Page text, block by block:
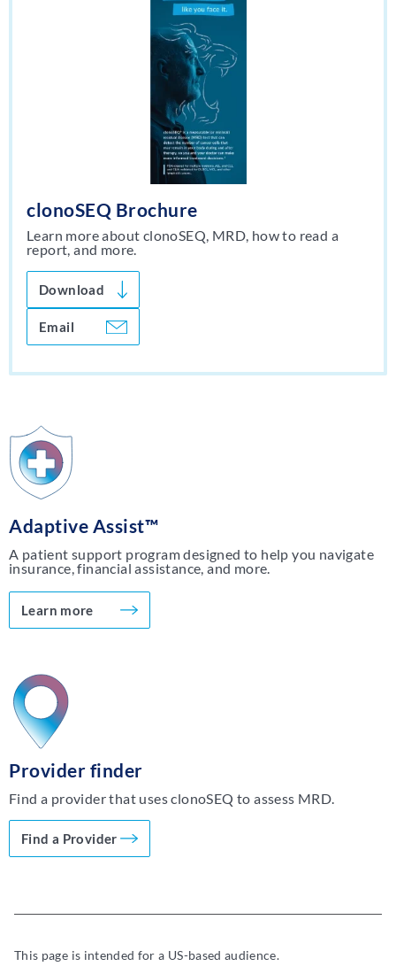
clonoSEQ Brochure
Learn more about clonoSEQ, MRD, how to read a
report, and more.
Download
Email
Adaptive Assist™
A patient support program designed to help you navigate
insurance, financial assistance, and more.
Learn more
Provider finder
Find a provider that uses clonoSEQ to assess MRD.
Find a Provider
This page is intended for a US-based audience.